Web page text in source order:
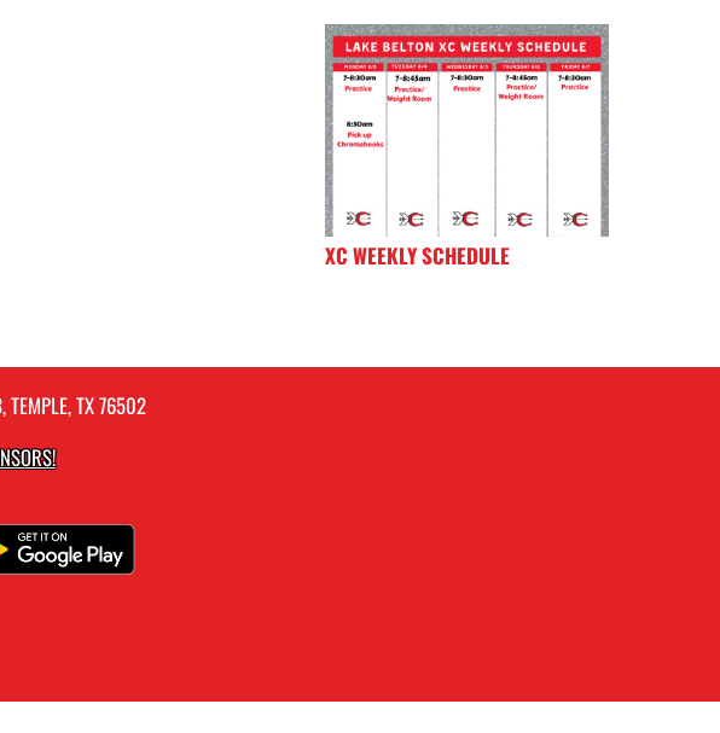
XC WEEKLY SCHEDULE
TX 76502